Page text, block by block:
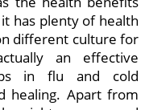
has plenty of health
different culture for
an effective
in flu and cold
healing. Apart from